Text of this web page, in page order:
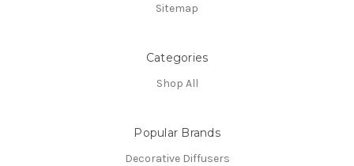
Sitemap
Categories
Shop All
Popular Brands
Decorative Diffusers